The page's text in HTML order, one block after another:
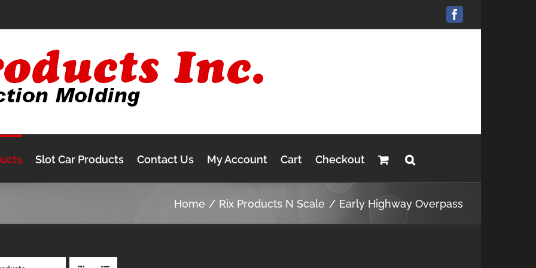
Facebook
Slot Car Products Contact Us My Account Cart Checkout
Home Rix Products N Scale Early Highway Overpass